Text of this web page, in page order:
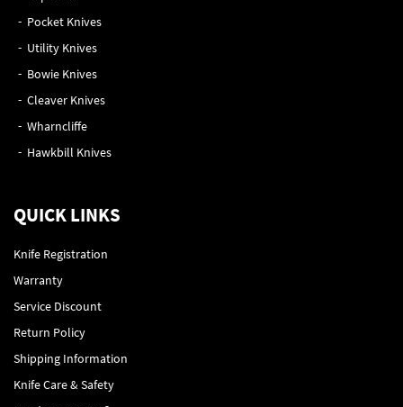
Pocket Knives
Utility Knives
Bowie Knives
Cleaver Knives
Wharncliffe
Hawkbill Knives
QUICK LINKS
Knife Registration
Warranty
Service Discount
Return Policy
Shipping Information
Knife Care & Safety